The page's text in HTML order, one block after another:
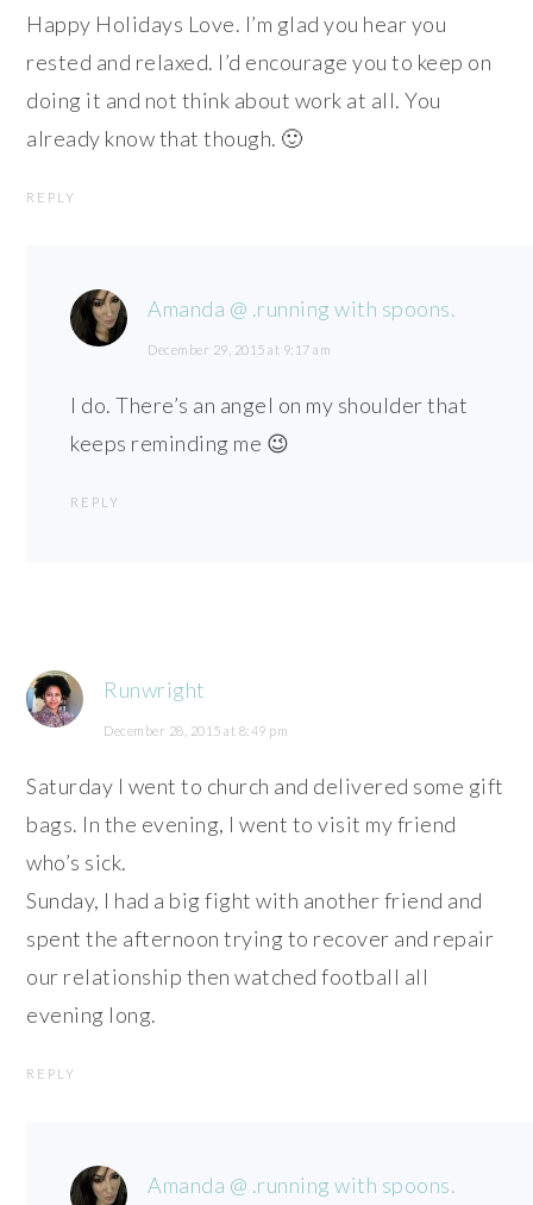
Happy Holidays Love. I’m glad you hear you
rested and relaxed. I’d encourage you to keep on
doing it and not think about work at all. You
already know that though. 🙂
REPLY
Amanda @ .running with spoons.
December 29, 2015 at 9:17 am
I do. There’s an angel on my shoulder that
keeps reminding me 😉
REPLY
Runwright
December 28, 2015 at 8:49 pm
Saturday I went to church and delivered some gift
bags. In the evening, I went to visit my friend
who’s sick.
Sunday, I had a big fight with another friend and
spent the afternoon trying to recover and repair
our relationship then watched football all
evening long.
REPLY
Amanda @ .running with spoons.